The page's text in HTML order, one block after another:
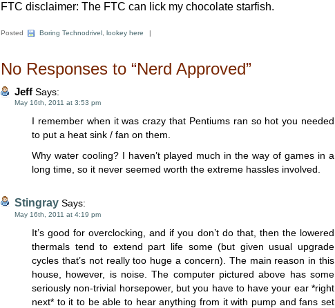
FTC disclaimer: The FTC can lick my chocolate starfish.
Posted Boring Technodrivel lookey here |
No Responses to “Nerd Approved”
Jeff Says:
May 16th, 2011 at 3:53 pm
I remember when it was crazy that Pentiums ran so hot you needed
to put a heat sink / fan on them.
Why water cooling? I haven’t played much in the way of games in a
long time, so it never seemed worth the extreme hassles involved.
Stingray Says:
May 16th, 2011 at 4:19 pm
It’s good for overclocking, and if you don’t do that, then the lowered
thermals tend to extend part life some (but given usual upgrade
cycles that’s not really too huge a concern). The main reason in this
house, however, is noise. The computer pictured above has some
seriously non-trivial horsepower, but you have to have your ear *right
next* to it to be able to hear anything from it with pump and fans set